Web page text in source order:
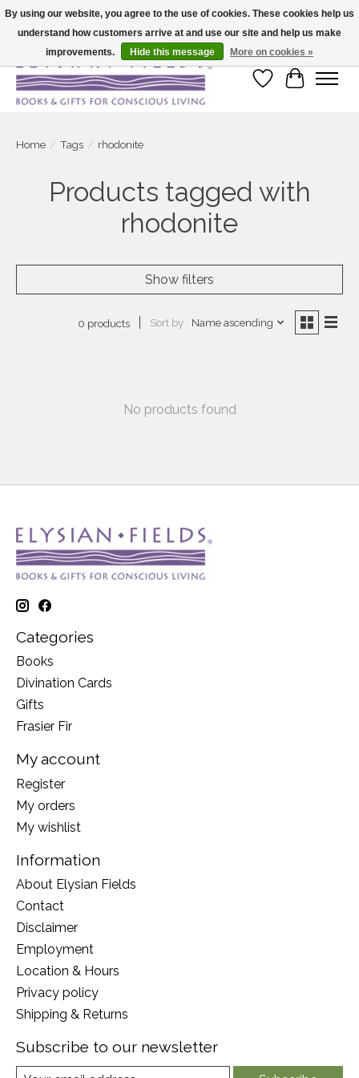
Large selection of products and fast shipping!
Wish List
Cart
Home / Tags / rhodonite
Products tagged with
rhodonite
Show filters
0 products Sort by Name ascending
No products found
Categories
Books
Divination Cards
Gifts
Frasier Fir
My account
Register
My orders
My wishlist
Information
About Elysian Fields
Contact
Disclaimer
Employment
Location & Hours
Privacy policy
Shipping & Returns
Subscribe to our newsletter
By using our website, you agree to the use of cookies. These cookies help us
understand how customers arrive at and use our site and help us make
improvements.
Hide this message More on cookies »